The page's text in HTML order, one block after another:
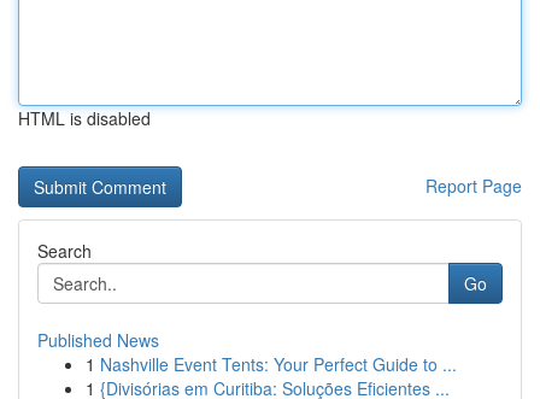
HTML is disabled
Report Page
Search
Go
Published News
1 Nashville Event Tents: Your Perfect Guide to ...
1 {Divisórias em Curitiba: Soluções Eficientes ...